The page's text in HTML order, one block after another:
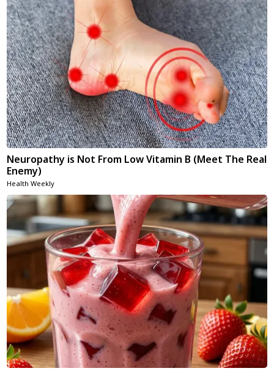
Neuropathy is Not From Low Vitamin B (Meet The Real
Enemy)
Health Weekly